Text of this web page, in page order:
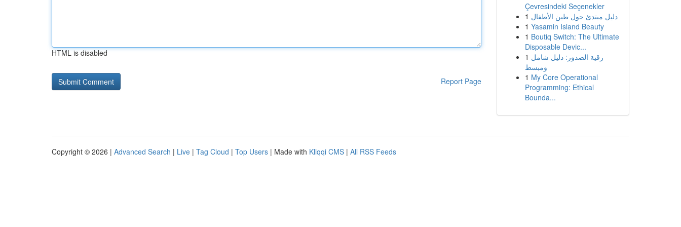
HTML is disabled
Report Page
Çevresindeki Seçenekler
1 دليل مبتدئ حول طين الأطفال
1 Yasamin Island Beauty
1 Boutiq Switch: The Ultimate
Disposable Devic...
1 رقية الصدور: دليل شامل
ومبسط
1 My Core Operational
Programming: Ethical
Bounda...
Copyright © 2026 | Advanced Search | Live | Tag Cloud | Top Users | Made with Kliqqi CMS | All RSS Feeds